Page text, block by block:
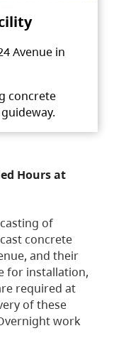
Avenue in
concrete
Hours at
of
concrete
and their
for installation,
required at
of these
work